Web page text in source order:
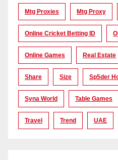
Mtg Proxies Mtg Proxy
Online Cricket Betting ID
Online Games Real Estate
Share Size Sp5der
Syna World Table Games
Travel Trend UAE